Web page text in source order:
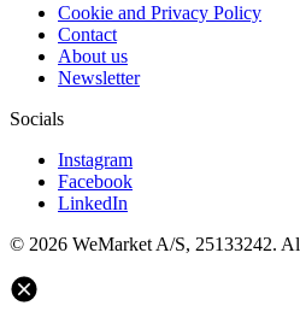
Cookie and Privacy Policy
Contact
About us
Newsletter
Socials
Instagram
Facebook
LinkedIn
© 2026 WeMarket A/S, 25133242.